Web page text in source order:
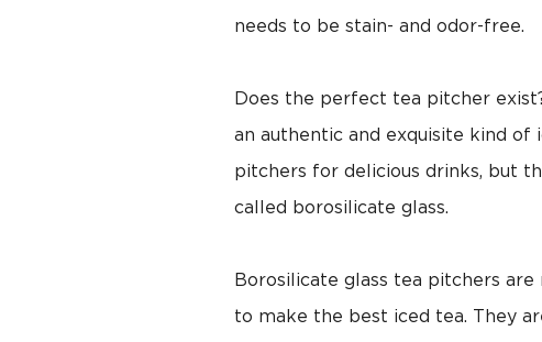
needs to be stain- and odor-free.
Does the perfect tea pitcher
an authentic and exquisite kind of
pitchers for delicious drinks, but
called borosilicate glass.
Borosilicate glass tea pitchers
to make the best iced tea. They